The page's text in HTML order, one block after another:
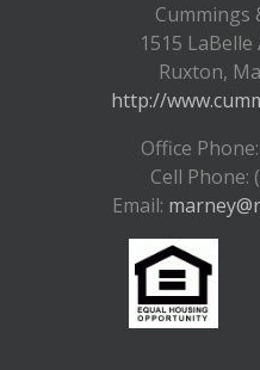
Cummings
1515
Ruxton,
http://
Office
Cell Phone:
Email: